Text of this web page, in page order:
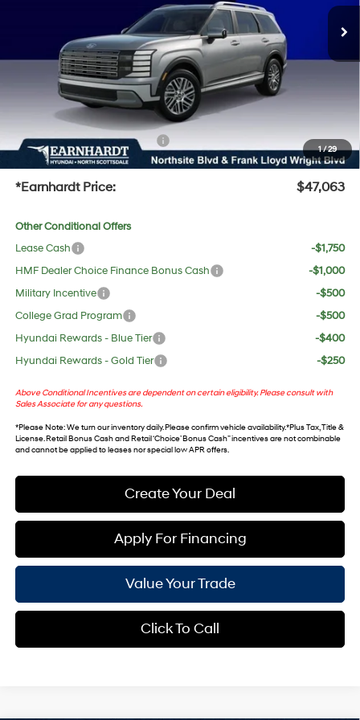
1/29
Int.
$47,985
-$2,239
Adjusted Sub-Total
No Bull Protection Package added: Lifetime Guaranteed Window Tint for maximum heat &
UV protection, plus thermo-plastic handle-cup protectors and door-edge guards to help
protect your investment from both wear & tear and the AZ climate!
+ No Bull Protection Package
+$618
+Doc Fee:
$699
*Earnhardt Price: $47,063
Other Conditional Offers
Lease Cash
-$1,750
HMF Dealer Choice Finance Bonus Cash
-$1,000
Military Incentive
-$500
College Grad Program
-$500
Hyundai Rewards - Blue Tier
-$400
Hyundai Rewards - Gold Tier
-$250
Above Conditional Incentives are dependent on certain eligibility. Please consult with
Sales Associate for any questions.
*Please Note: We turn our inventory daily. Please confirm vehicle availability. *Plus Tax, Title &
License. Retail Bonus Cash and Retail ‘Choice’ Bonus Cash” incentives are not combinable
and cannot be applied to leases nor special low APR offers.
Create Your Deal
Apply For Financing
Value Your Trade
Click To Call